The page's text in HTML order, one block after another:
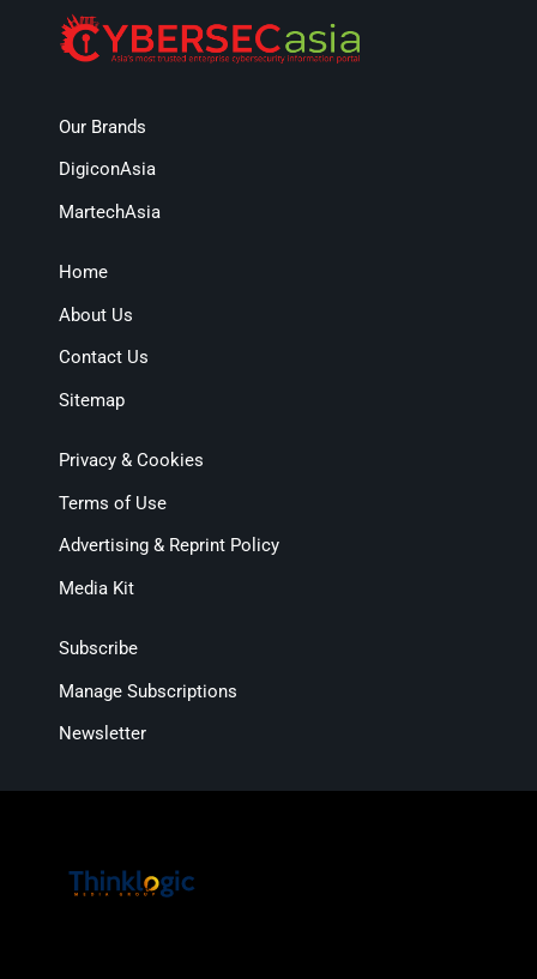
Our Brands
DigiconAsia
MartechAsia
Home
About Us
Contact Us
Sitemap
Privacy & Cookies
Terms of Use
Advertising & Reprint Policy
Media Kit
Subscribe
Manage Subscriptions
Newsletter